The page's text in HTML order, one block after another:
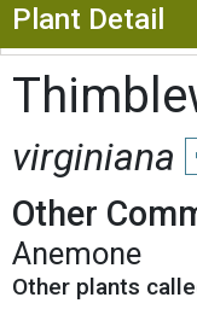
Plant Detail
virginiana
Other
Anemone
Other plants